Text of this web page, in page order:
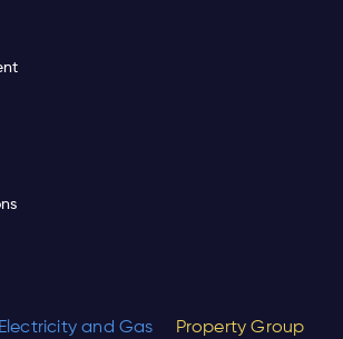
Electricity and Gas Property Group